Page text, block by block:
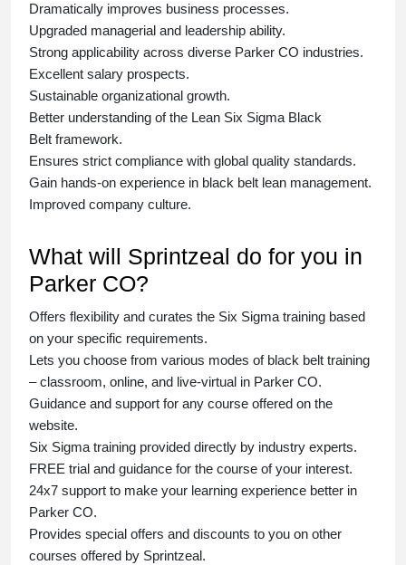
Dramatically improves business processes.
Upgraded managerial and leadership ability.
Strong applicability across diverse Parker CO industries.
Excellent salary prospects.
Sustainable organizational growth.
Better understanding of the Lean Six Sigma Black
Belt framework.
Ensures strict compliance with global quality standards.
Gain hands-on experience in black belt lean management.
Improved company culture.
What will Sprintzeal do for you in
Parker CO?
Offers flexibility and curates the Six Sigma training based
on your specific requirements.
Lets you choose from various modes of black belt training
– classroom, online, and live-virtual in Parker CO.
Guidance and support for any course offered on the
website.
Six Sigma training provided directly by industry experts.
FREE trial and guidance for the course of your interest.
24x7 support to make your learning experience better in
Parker CO.
Provides special offers and discounts to you on other
courses offered by Sprintzeal.